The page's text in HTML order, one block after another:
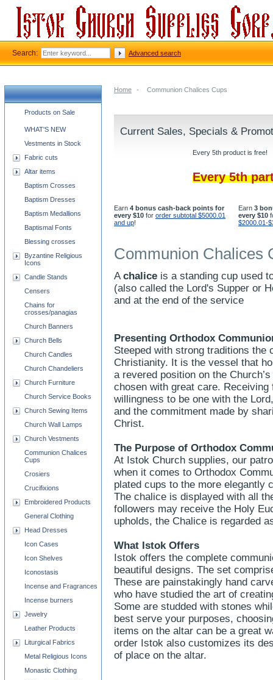
Home - Communion Chalices Cups
Current Sales, Specials &
Every 5th product is free!
Every 5th
Earn 4 bonus cash-back points for
every $10 for order subtotal $5000.01
and up!
Earn 3
every $10
$2000.01-
Communion Chalices
Achalice is a standing cup used
(also called the Lord's Supper or
and at the end of the service
Presenting Orthodox
Steeped with strong traditions the
Christianity. It is the vessel that
a revered position on the
chosen with great care.
willingness to be one with the
and the commitment made by
Christ.
The Purpose of Orthodox
At Istok Church supplies, our
when it comes to Orthodox
plated cups to the more elegantly
The chalice is displayed with all
followers may receive the Holy
upholds, the Chalice is regarded
What Istok Offers
Istok offers the complete
beautiful designs. The set
These are painstakingly hand
who have studied the art of
Some are studded with stones
best serve your purposes,
items on the altar can be a great
order Istok also customizes its
of place on the altar.
Church supplies categories
Products on Sale
WHAT'S NEW
Vestments in Stock
Fabric cuts
Altar items
Baptism Crosses
Baptism Dresses
Baptism Medallions
Baptismal Fonts
Blessing crosses
Byzantine Religious
Icons
Candle Stands
Censers
Chains for
crosses/panagias
Church Banners
Church Bells
Church Candles
Church Chandeliers
Church Furniture
Church Service Books
Church Sewing Items
Church Wall Lamps
Church Vestments
Communion Chalices
Cups
Crosiers
Crucifixions
Embroidered Products
General Clothing
Head Dresses
Icon Cases
Icon Shelves
Iconostasis
Incense and Fragrances
Incense burners
Jewelry
Leather Products
Liturgical Fabrics
Metal Religious Icons
Monastic Clothing
Search: Advanced search